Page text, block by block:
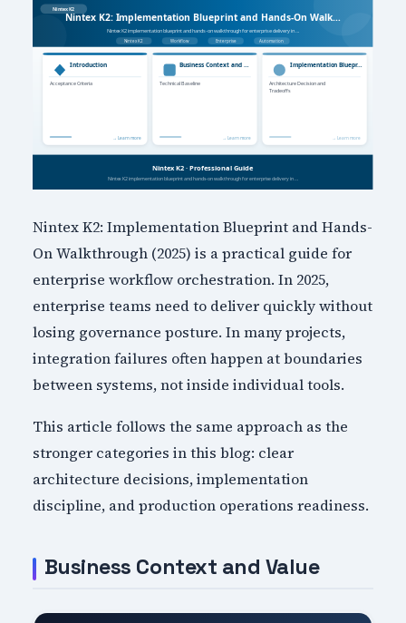
Nintex K2: Implementation Blueprint and Hands-
On Walkthrough (2025) is a practical guide for
enterprise workflow orchestration. In 2025,
enterprise teams need to deliver quickly without
losing governance posture. In many projects,
integration failures often happen at boundaries
between systems, not inside individual tools.
This article follows the same approach as the
stronger categories in this blog: clear
architecture decisions, implementation
discipline, and production operations readiness.
Business Context and Value